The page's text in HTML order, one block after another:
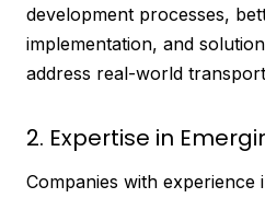
development processes,
implementation, and
address real-world
2. Expertise in
Companies with experience